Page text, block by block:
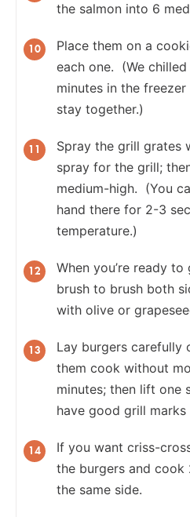
the salmon into 6
Place them on a
each one. (We
minutes in the
stay together.)
Spray the grill grates
spray for the grill;
medium-high. (You
hand there for 2-3
temperature.)
When you’re ready
brush to brush both
with olive or
Lay burgers carefully
them cook without
minutes; then lift one
have good grill
If you want criss-
the burgers and
the same side.